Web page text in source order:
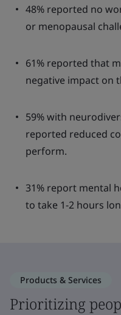
48% reported no
or menopausal
61% reported that
negative impact on
59% with
reported reduced
perform.
31% report mental
to take 1-2 hours
Products & Services
Prioritizing